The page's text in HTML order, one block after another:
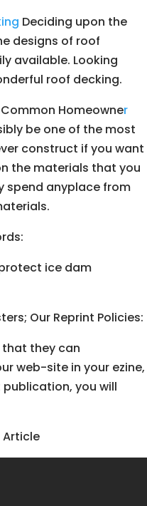
Deciding upon the
designs of roof
available. Looking
roof decking.
Homeowner
be one of the most
construct if you want
the materials that you
spend anyplace from
ice dam
Our Reprint Policies:
they can
web-site in your ezine,
you will
Article